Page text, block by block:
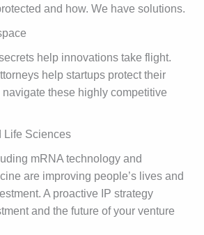
and how. We have solutions.
help innovations take flight.
help startups protect their
these highly competitive
Life Sciences
mRNA technology and
are improving people’s lives and
A proactive IP strategy
and the future of your venture